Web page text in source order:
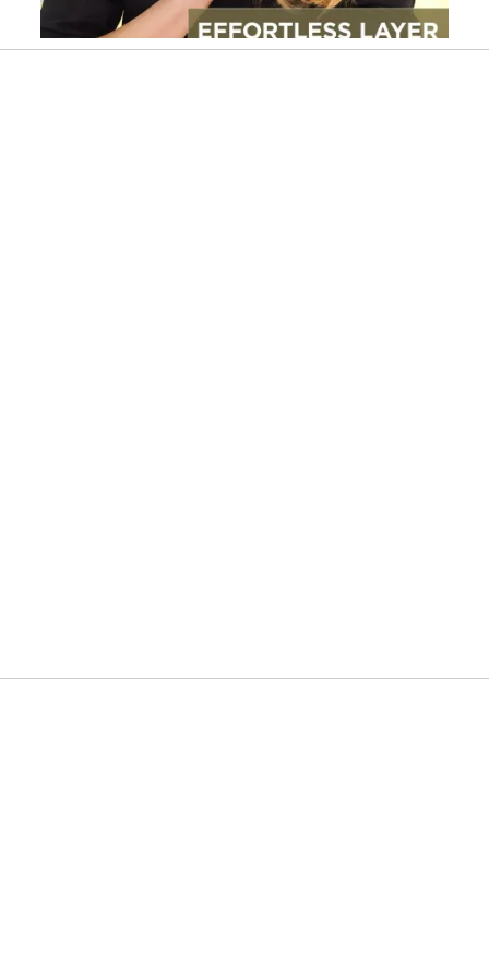
Slidepanel 1 of 2, Showing items 1 to 1 of 2.